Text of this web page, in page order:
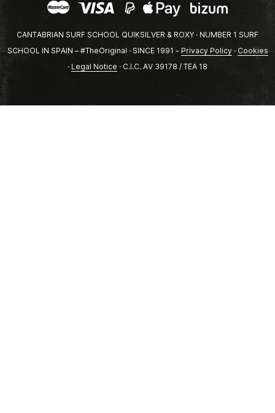
CANTABRIAN SURF SCHOOL QUIKSILVER & ROXY · NUMBER 1 SURF
SCHOOL IN SPAIN – #TheOriginal · SINCE 1991 - Privacy Policy· Cookies
· Legal Notice · C.I.C. AV 39178 / TEA 18